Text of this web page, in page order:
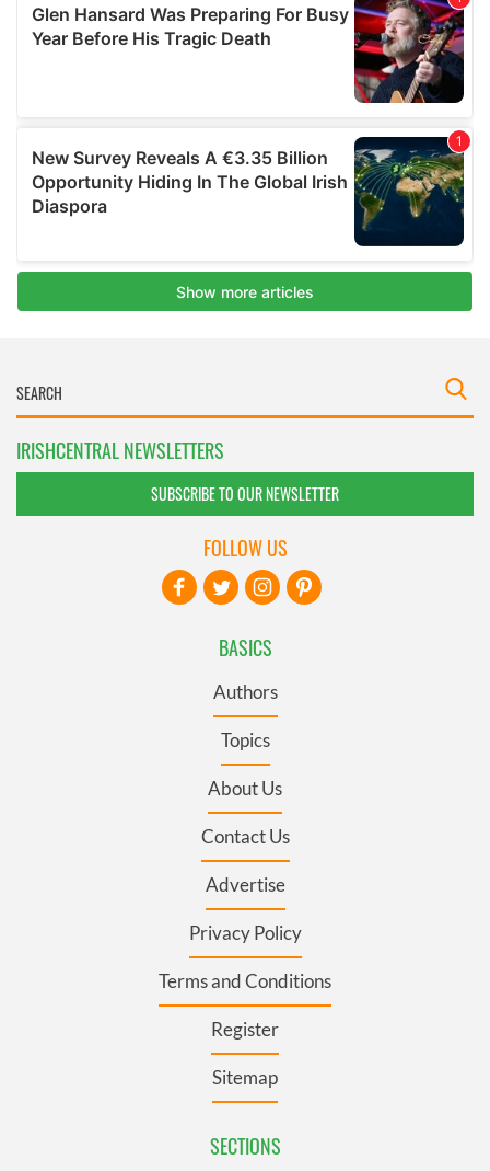
IRISHCENTRAL NEWSLETTERS
SUBSCRIBE TO OUR NEWSLETTER
BASICS
Authors
Topics
About Us
Contact Us
Advertise
Privacy Policy
Terms and Conditions
Register
Sitemap
SECTIONS
FOLLOW US